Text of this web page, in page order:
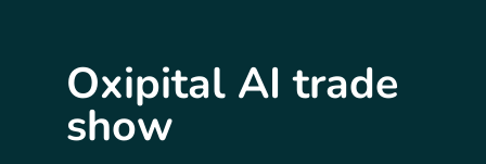
Oxipital AI trade
show